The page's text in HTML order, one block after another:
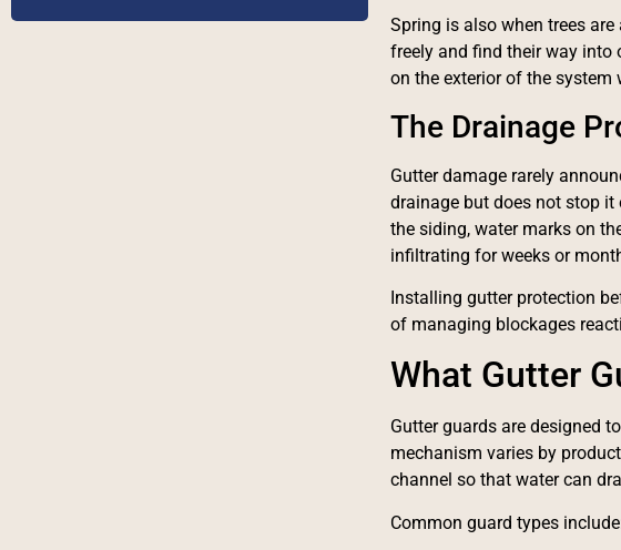
Spring is also when trees
freely and find their way into
on the exterior of the system
The Drainage
Gutter damage rarely
drainage but does not stop
the siding, water marks on
infiltrating for weeks or
Installing gutter protection
of managing blockages
What Gutter
Gutter guards are designed
mechanism varies by
channel so that water can
Common guard types